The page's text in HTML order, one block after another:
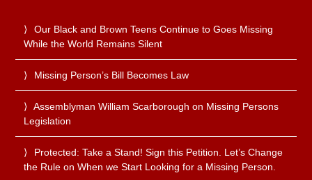
Our Black and Brown Teens Continue to Goes Missing
While the World Remains Silent
Missing Person’s Bill Becomes Law
Assemblyman William Scarborough on Missing Persons
Legislation
Protected: Take a Stand! Sign this Petition. Let’s Change
the Rule on When we Start Looking for a Missing Person.